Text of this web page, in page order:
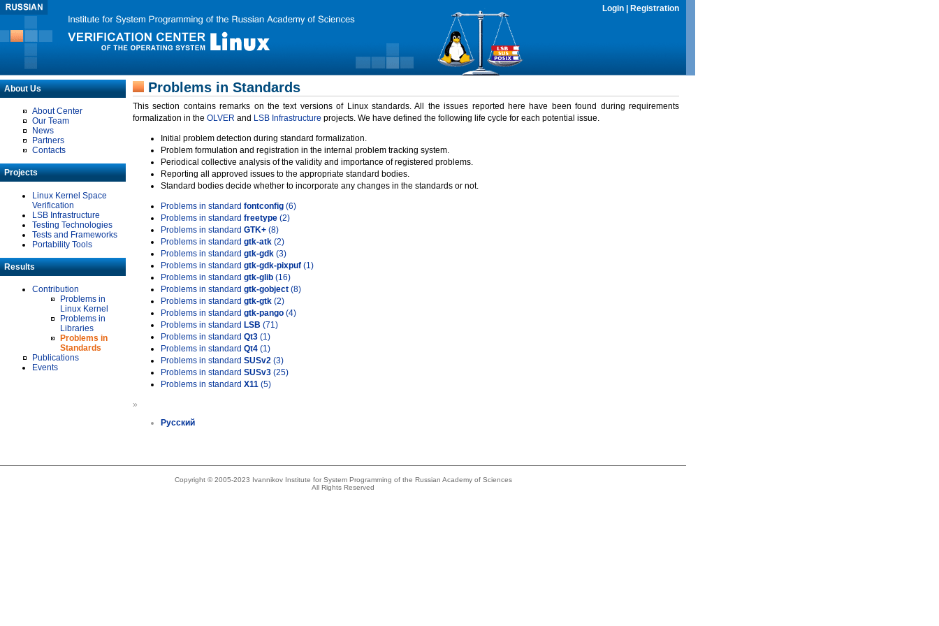
Login Registration
About Us
About Center
Our Team
News
Partners
Contacts
Projects
Linux Kernel Space
Verification
LSB Infrastructure
Testing Technologies
Tests and Frameworks
Portability Tools
Results
Contribution
Problems in
Linux Kernel
Problems in
Libraries
Problems in
Standards
Publications
Events
Problems in Standards
This section contains remarks on the text versions of Linux standards. All the issues reported here have been found during requirements
formalization in the OLVER and LSB Infrastructure projects. We have defined the following life cycle for each potential issue.
Initial problem detection during standard formalization.
Problem formulation and registration in the internal problem tracking system.
Periodical collective analysis of the validity and importance of registered problems.
Reporting all approved issues to the appropriate standard bodies.
Standard bodies decide whether to incorporate any changes in the standards or not.
Problems in standard fontconfig (6)
Problems in standard freetype (2)
Problems in standard GTK+ (8)
Problems in standard gtk-atk (2)
Problems in standard gtk-gdk (3)
Problems in standard gtk-gdk-pixpuf (1)
Problems in standard gtk-glib (16)
Problems in standard gtk-gobject (8)
Problems in standard gtk-gtk (2)
Problems in standard gtk-pango (4)
Problems in standard LSB (71)
Problems in standard Qt3 (1)
Problems in standard Qt4 (1)
Problems in standard SUSv2 (3)
Problems in standard SUSv3 (25)
Problems in standard X11 (5)
»
Русский
Copyright © 2005-2023 Ivannikov Institute for System Programming of the Russian Academy of Sciences
All Rights Reserved